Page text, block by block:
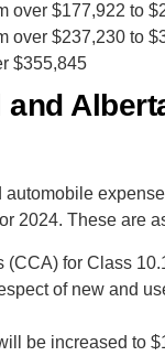
over $177,922 to
over $237,230 to
$355,845
automobile
2024. These are
for Class
of new and
be increased to